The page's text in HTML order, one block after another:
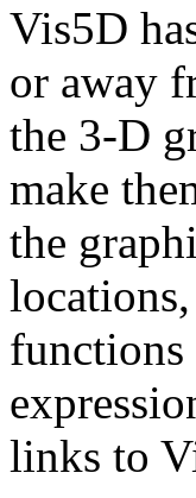
Vis5D
or away
the 3-D
make
the
links to